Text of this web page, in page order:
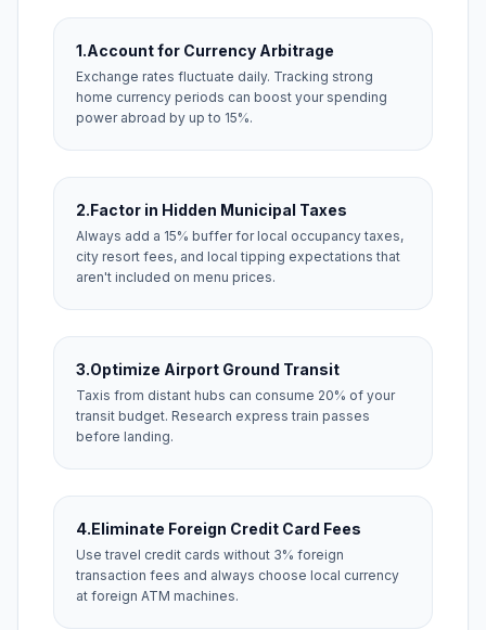
1.Account for Currency Arbitrage
Exchange rates fluctuate daily. Tracking strong
home currency periods can boost your spending
power abroad by up to 15%.
2.Factor in Hidden Municipal Taxes
Always add a 15% buffer for local occupancy taxes,
city resort fees, and local tipping expectations that
aren't included on menu prices.
3.Optimize Airport Ground Transit
Taxis from distant hubs can consume 20% of your
transit budget. Research express train passes
before landing.
4.Eliminate Foreign Credit Card Fees
Use travel credit cards without 3% foreign
transaction fees and always choose local currency
at foreign ATM machines.